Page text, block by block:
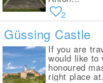
2
Güssing Castle
If you are
would like to
honoured
right place